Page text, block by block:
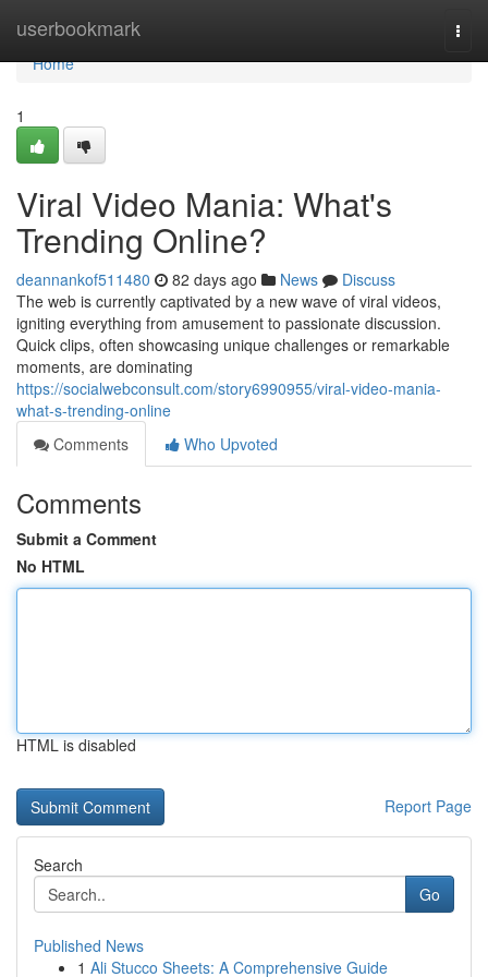
userbookmark
Home
Home
1
Viral Video Mania: What's
Trending Online?
deannankof511480 82 days ago News
Discuss
The web is currently captivated by a new wave of viral videos,
igniting everything from amusement to passionate discussion.
Quick clips, often showcasing unique challenges or remarkable
moments, are dominating
https://socialwebconsult.com/story6990955/viral-video-mania-
what-s-trending-online
Comments
Who Upvoted
Comments
Submit a Comment
No HTML
HTML is disabled
Report Page
Search
Go
Published News
1 Ali Stucco Sheets: A Comprehensive Guide